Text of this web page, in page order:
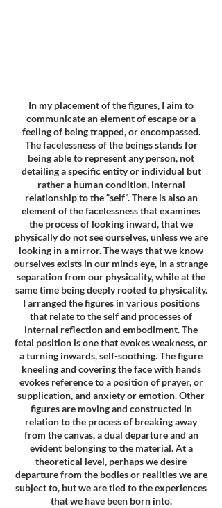
In my placement of the figures, I aim to
communicate an element of escape or a
feeling of being trapped, or encompassed.
The facelessness of the beings stands for
being able to represent any person, not
detailing a specific entity or individual but
rather a human condition, internal
relationship to the “self”. There is also an
element of the facelessness that examines
the process of looking inward, that we
physically do not see ourselves, unless we are
looking in a mirror. The ways that we know
ourselves exists in our minds eye, in a strange
separation from our physicality, while at the
same time being deeply rooted to physicality.
I arranged the figures in various positions
that relate to the self and processes of
internal reflection and embodiment. The
fetal position is one that evokes weakness, or
a turning inwards, self-soothing. The figure
kneeling and covering the face with hands
evokes reference to a position of prayer, or
supplication, and anxiety or emotion. Other
figures are moving and constructed in
relation to the process of breaking away
from the canvas, a dual departure and an
evident belonging to the material. At a
theoretical level, perhaps we desire
departure from the bodies or realities we are
subject to, but we are tied to the experiences
that we have been born into.